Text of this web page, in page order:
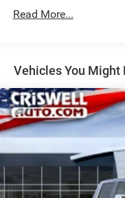
Corrosion
and certain
fleet vehicles: 5
Read More...
Vehicles You Might